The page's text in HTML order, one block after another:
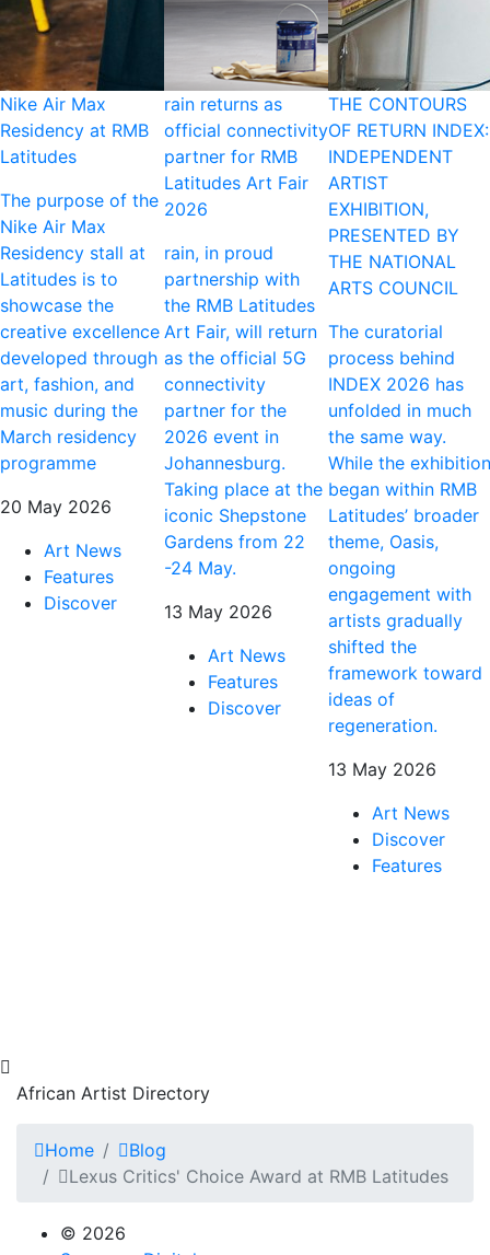
Nike Air Max
Residency at RMB
Latitudes
The purpose of the
Nike Air Max
Residency stall at
Latitudes is to
showcase the
creative excellence
developed through
art, fashion, and
music during the
March residency
programme
20 May 2026
Art News
Features
Discover
rain returns as
official connectivity
partner for RMB
Latitudes Art Fair
2026
rain, in proud
partnership with
the RMB Latitudes
Art Fair, will return
as the official 5G
connectivity
partner for the
2026 event in
Johannesburg.
Taking place at the
iconic Shepstone
Gardens from 22
-24 May.
13 May 2026
Art News
Features
Discover
THE CONTOURS
OF RETURN INDEX:
INDEPENDENT
ARTIST
EXHIBITION,
PRESENTED BY
THE NATIONAL
ARTS COUNCIL
The curatorial
process behind
INDEX 2026 has
unfolded in much
the same way.
While the exhibition
began within RMB
Latitudes’ broader
theme, Oasis,
ongoing
engagement with
artists gradually
shifted the
framework toward
ideas of
regeneration.
13 May 2026
Art News
Discover
Features
African Artist Directory
Home
Blog
Lexus Critics' Choice Award at RMB Latitudes
© 2026